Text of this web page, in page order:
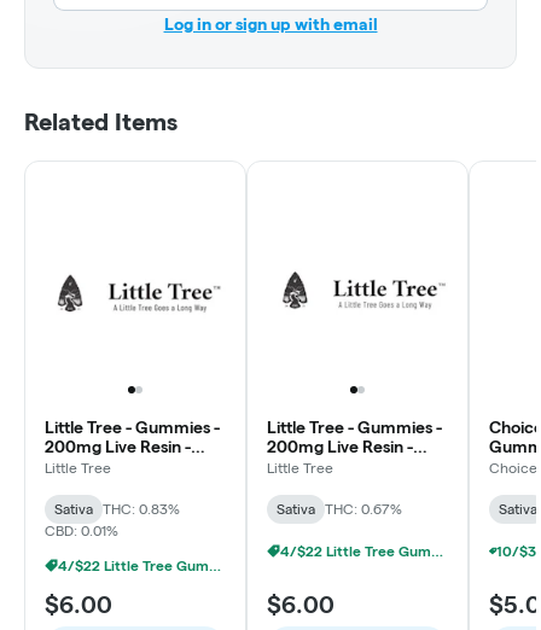
Log in or sign up with email
Related Items
Little Tree - Gummies -
200mg Live Resin -
Sour Blue Watermelon
Little Tree
Sativa
THC: 0.83%
CBD: 0.01%
4/$22 Little Tree Gummies
$6.00
Little Tree - Gummies -
200mg Live Resin -
Blue Razz - Sativa
Little Tree
Sativa THC: 0.67%
4/$22 Little Tree Gummies
$6.00
Choice
Sativa